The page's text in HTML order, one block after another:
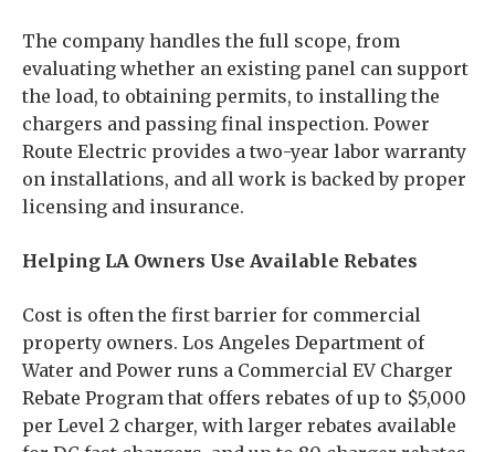
The company handles the full scope, from
evaluating whether an existing panel can support
the load, to obtaining permits, to installing the
chargers and passing final inspection. Power
Route Electric provides a two-year labor warranty
on installations, and all work is backed by proper
licensing and insurance.
Helping LA Owners Use Available Rebates
Cost is often the first barrier for commercial
property owners. Los Angeles Department of
Water and Power runs a Commercial EV Charger
Rebate Program that offers rebates of up to $5,000
per Level 2 charger, with larger rebates available